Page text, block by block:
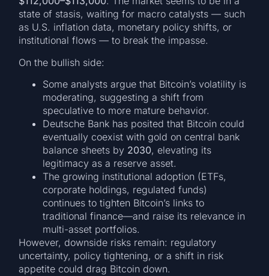
state of stasis, waiting for macro catalysts — such
as U.S. inflation data, monetary policy shifts, or
institutional flows — to break the impasse.
On the bullish side:
Some analysts argue that Bitcoin’s volatility is
moderating, suggesting a shift from
speculative to more mature behavior.
Deutsche Bank has posited that Bitcoin could
eventually coexist with gold on central bank
balance sheets by 2030, elevating its
legitimacy as a reserve asset.
The growing institutional adoption (ETFs,
corporate holdings, regulated funds)
continues to tighten Bitcoin’s links to
traditional finance—and raise its relevance in
multi-asset portfolios.
However, downside risks remain: regulatory
uncertainty, policy tightening, or a shift in risk
appetite could drag Bitcoin down.